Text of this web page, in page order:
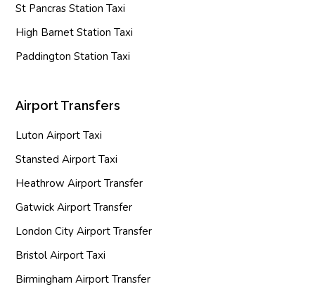
St Pancras Station Taxi
High Barnet Station Taxi
Paddington Station Taxi
Airport Transfers
Luton Airport Taxi
Stansted Airport Taxi
Heathrow Airport Transfer
Gatwick Airport Transfer
London City Airport Transfer
Bristol Airport Taxi
Birmingham Airport Transfer